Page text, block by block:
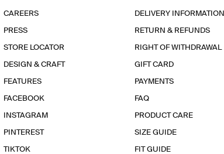
CAREERS
PRESS
STORE LOCATOR
DESIGN & CRAFT
FEATURES
FACEBOOK
INSTAGRAM
PINTEREST
TIKTOK
DELIVERY INFORMATION
RETURN & REFUNDS
RIGHT OF WITHDRAWAL
GIFT CARD
PAYMENTS
FAQ
PRODUCT CARE
SIZE GUIDE
FIT GUIDE